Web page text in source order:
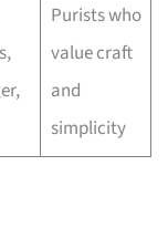
Purists who
value craft
and
simplicity